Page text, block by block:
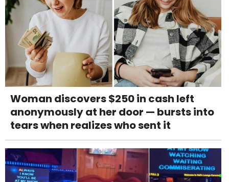
Woman discovers $250 in cash left
anonymously at her door — bursts into
tears when realizes who sent it